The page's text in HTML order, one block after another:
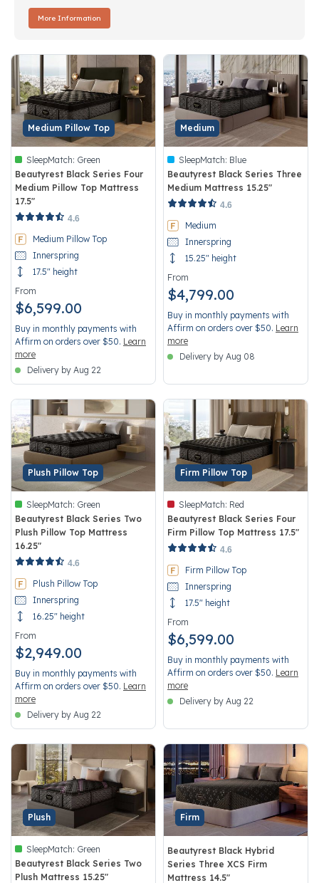
More Information
Medium Pillow Top
SleepMatch: Green
Beautyrest Black Series Four
Medium Pillow Top Mattress
17.5"
5 out of 5 Customer Rating
4.6
Medium Pillow Top
Innerspring
17.5" height
From
$6,599.00
Buy in monthly payments with
Affirm on orders over $50. Learn
more
Delivery by Aug 22
Medium
SleepMatch: Blue
Beautyrest Black Series Three
Medium Mattress 15.25"
4.3 out of 5 Customer Rating
4.6
Medium
Innerspring
15.25" height
From
$4,799.00
Buy in monthly payments with
Affirm on orders over $50. Learn
more
Delivery by Aug 08
Plush Pillow Top
SleepMatch: Green
Beautyrest Black Series Two
Plush Pillow Top Mattress
16.25"
4.8 out of 5 Customer Rating
4.6
Plush Pillow Top
Innerspring
16.25" height
From
$2,949.00
Buy in monthly payments with
Affirm on orders over $50. Learn
more
Delivery by Aug 22
Firm Pillow Top
SleepMatch: Red
Beautyrest Black Series Four
Firm Pillow Top Mattress 17.5"
4.4 out of 5 Customer Rating
4.6
Firm Pillow Top
Innerspring
17.5" height
From
$6,599.00
Buy in monthly payments with
Affirm on orders over $50. Learn
more
Delivery by Aug 22
Plush
SleepMatch: Green
Beautyrest Black Series Two
Plush Mattress 15.25"
Firm
Beautyrest Black Hybrid
Series Three XCS Firm
Mattress 14.5"